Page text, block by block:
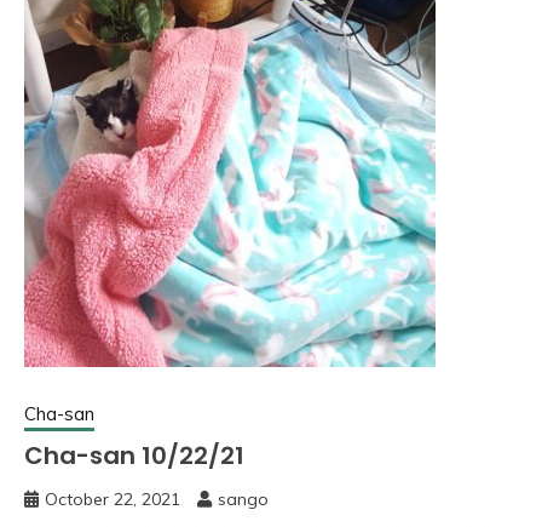
Cha-san
Cha-san 10/22/21
October 22, 2021 sango